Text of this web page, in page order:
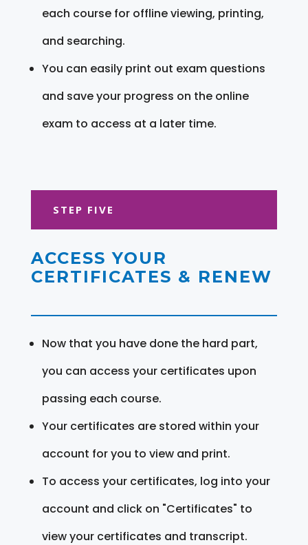
each course for offline viewing, printing,
and searching.
You can easily print out exam questions
and save your progress on the online
exam to access at a later time.
STEP FIVE
ACCESS YOUR
CERTIFICATES & RENEW
Now that you have done the hard part,
you can access your certificates upon
passing each course.
Your certificates are stored within your
account for you to view and print.
To access your certificates, log into your
account and click on "Certificates" to
view your certificates and transcript.